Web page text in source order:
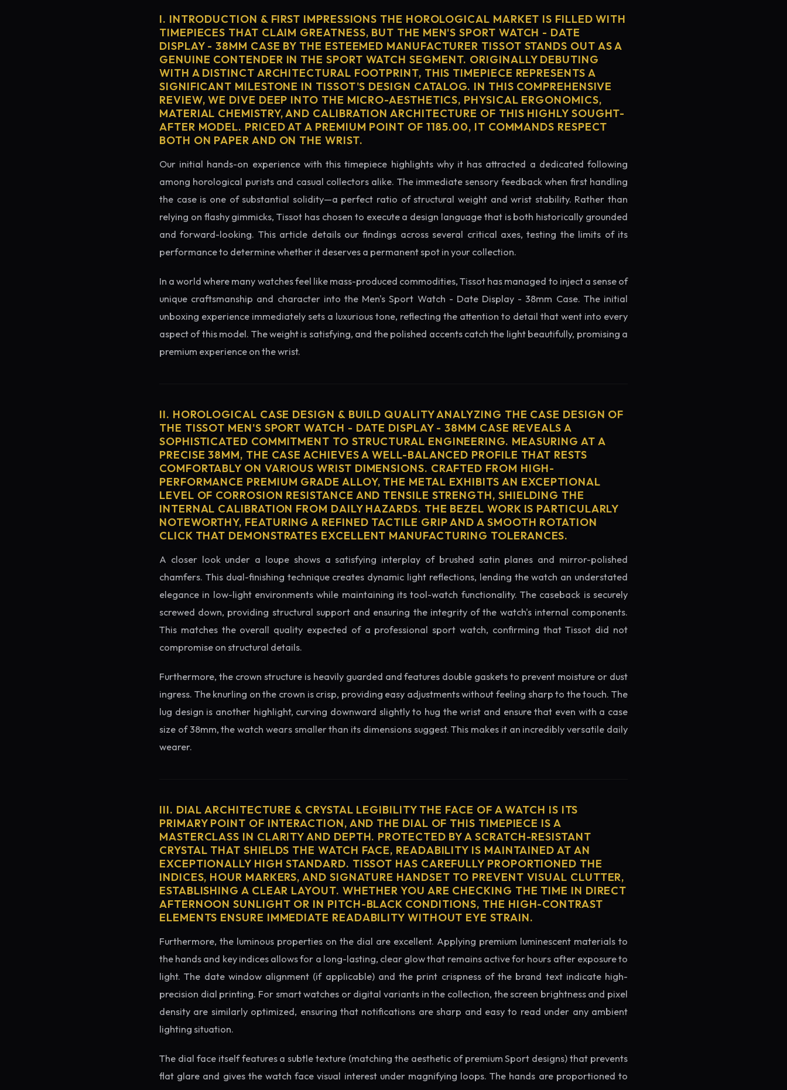
I. INTRODUCTION & FIRST IMPRESSIONS THE HOROLOGICAL MARKET IS FILLED WITH
TIMEPIECES THAT CLAIM GREATNESS, BUT THE MEN'S SPORT WATCH - DATE
DISPLAY - 38MM CASE BY THE ESTEEMED MANUFACTURER TISSOT STANDS OUT AS A
GENUINE CONTENDER IN THE SPORT WATCH SEGMENT. ORIGINALLY DEBUTING
WITH A DISTINCT ARCHITECTURAL FOOTPRINT, THIS TIMEPIECE REPRESENTS A
SIGNIFICANT MILESTONE IN TISSOT'S DESIGN CATALOG. IN THIS COMPREHENSIVE
REVIEW, WE DIVE DEEP INTO THE MICRO-AESTHETICS, PHYSICAL ERGONOMICS,
MATERIAL CHEMISTRY, AND CALIBRATION ARCHITECTURE OF THIS HIGHLY SOUGHT-
AFTER MODEL. PRICED AT A PREMIUM POINT OF 1185.00, IT COMMANDS RESPECT
BOTH ON PAPER AND ON THE WRIST.
Our initial hands-on experience with this timepiece highlights why it has attracted a dedicated following
among horological purists and casual collectors alike. The immediate sensory feedback when first handling
the case is one of substantial solidity—a perfect ratio of structural weight and wrist stability. Rather than
relying on flashy gimmicks, Tissot has chosen to execute a design language that is both historically grounded
and forward-looking. This article details our findings across several critical axes, testing the limits of its
performance to determine whether it deserves a permanent spot in your collection.
In a world where many watches feel like mass-produced commodities, Tissot has managed to inject a sense of
unique craftsmanship and character into the Men's Sport Watch - Date Display - 38mm Case. The initial
unboxing experience immediately sets a luxurious tone, reflecting the attention to detail that went into every
aspect of this model. The weight is satisfying, and the polished accents catch the light beautifully, promising a
premium experience on the wrist.
II. HOROLOGICAL CASE DESIGN & BUILD QUALITY ANALYZING THE CASE DESIGN OF
THE TISSOT MEN'S SPORT WATCH - DATE DISPLAY - 38MM CASE REVEALS A
SOPHISTICATED COMMITMENT TO STRUCTURAL ENGINEERING. MEASURING AT A
PRECISE 38MM, THE CASE ACHIEVES A WELL-BALANCED PROFILE THAT RESTS
COMFORTABLY ON VARIOUS WRIST DIMENSIONS. CRAFTED FROM HIGH-
PERFORMANCE PREMIUM GRADE ALLOY, THE METAL EXHIBITS AN EXCEPTIONAL
LEVEL OF CORROSION RESISTANCE AND TENSILE STRENGTH, SHIELDING THE
INTERNAL CALIBRATION FROM DAILY HAZARDS. THE BEZEL WORK IS PARTICULARLY
NOTEWORTHY, FEATURING A REFINED TACTILE GRIP AND A SMOOTH ROTATION
CLICK THAT DEMONSTRATES EXCELLENT MANUFACTURING TOLERANCES.
A closer look under a loupe shows a satisfying interplay of brushed satin planes and mirror-polished
chamfers. This dual-finishing technique creates dynamic light reflections, lending the watch an understated
elegance in low-light environments while maintaining its tool-watch functionality. The caseback is securely
screwed down, providing structural support and ensuring the integrity of the watch's internal components.
This matches the overall quality expected of a professional sport watch, confirming that Tissot did not
compromise on structural details.
Furthermore, the crown structure is heavily guarded and features double gaskets to prevent moisture or dust
ingress. The knurling on the crown is crisp, providing easy adjustments without feeling sharp to the touch. The
lug design is another highlight, curving downward slightly to hug the wrist and ensure that even with a case
size of 38mm, the watch wears smaller than its dimensions suggest. This makes it an incredibly versatile daily
wearer.
III. DIAL ARCHITECTURE & CRYSTAL LEGIBILITY THE FACE OF A WATCH IS ITS
PRIMARY POINT OF INTERACTION, AND THE DIAL OF THIS TIMEPIECE IS A
MASTERCLASS IN CLARITY AND DEPTH. PROTECTED BY A SCRATCH-RESISTANT
CRYSTAL THAT SHIELDS THE WATCH FACE, READABILITY IS MAINTAINED AT AN
EXCEPTIONALLY HIGH STANDARD. TISSOT HAS CAREFULLY PROPORTIONED THE
INDICES, HOUR MARKERS, AND SIGNATURE HANDSET TO PREVENT VISUAL CLUTTER,
ESTABLISHING A CLEAR LAYOUT. WHETHER YOU ARE CHECKING THE TIME IN DIRECT
AFTERNOON SUNLIGHT OR IN PITCH-BLACK CONDITIONS, THE HIGH-CONTRAST
ELEMENTS ENSURE IMMEDIATE READABILITY WITHOUT EYE STRAIN.
Furthermore, the luminous properties on the dial are excellent. Applying premium luminescent materials to
the hands and key indices allows for a long-lasting, clear glow that remains active for hours after exposure to
light. The date window alignment (if applicable) and the print crispness of the brand text indicate high-
precision dial printing. For smart watches or digital variants in the collection, the screen brightness and pixel
density are similarly optimized, ensuring that notifications are sharp and easy to read under any ambient
lighting situation.
The dial face itself features a subtle texture (matching the aesthetic of premium Sport designs) that prevents
flat glare and gives the watch face visual interest under magnifying loops. The hands are proportioned to